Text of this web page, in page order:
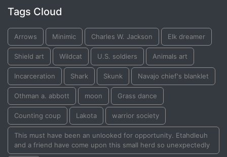
Tags Cloud
Arrows Minimic Charles W. Jackson Elk dreamer
Shield art Wildcat U.S. soldiers Animals art
Incarceration Shark Skunk Navajo chief's blanklet
Othman a. abbott moon Grass dance
Counting coup Lakota warrior society
This must have been an unlooked for opportunity. Etahdleuh
and a friend have come upon this small herd so unexpectedly